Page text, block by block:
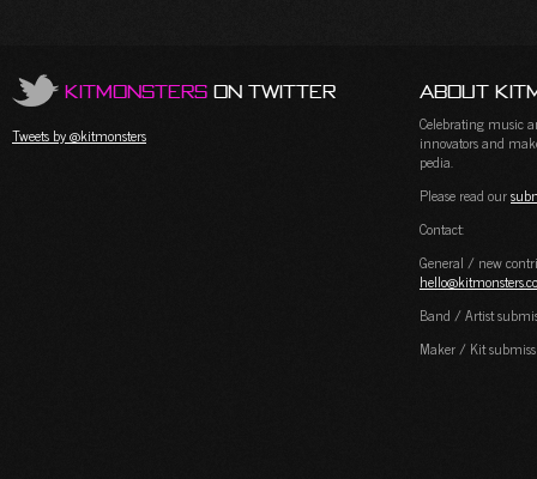
KitMonsters on Twitter
Tweets by @kitmonsters
About
Celebrating music
innovators and
pedia.
Please read our
Contact:
General / new
Band / Artist
Maker / Kit